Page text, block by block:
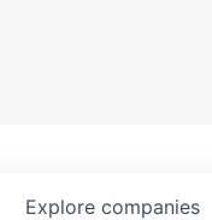
Explore companies